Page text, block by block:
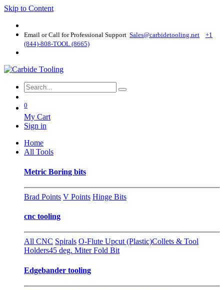
Skip to Content
Email or Call for Professional Support Sales@carbidetooling​.net
+1
(844)-808-TOOL (8665)
0
My Cart
Sign in
Home
All Tools
Metric Boring bits
Brad Points V Points Hinge Bits
cnc tooling
All CNC Spirals O-Flute Upcut (Plastic)Collets & Tool
Holders45 deg. Miter Fold Bit
Edgebander tooling